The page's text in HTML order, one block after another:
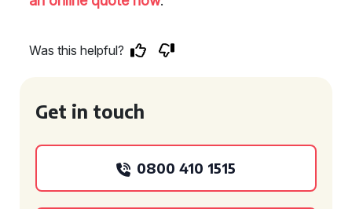
Was this helpful?
Get in touch
0800 410 1515